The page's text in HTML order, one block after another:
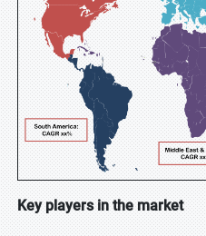
Key players in the market